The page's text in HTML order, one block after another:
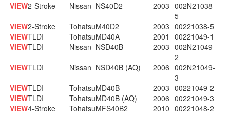
VIEW2-Stroke Nissan NS40D2 2003 002N21038-
5
VIEW2-Stroke TohatsuM40D2 2003 00221038-5
VIEWTLDI TohatsuMD40A 2001
00221049-1
VIEWTLDI Nissan NSD40B 2003 002N21049-
2
VIEWTLDI Nissan NSD40B (AQ) 2006 002N21049-
3
VIEWTLDI TohatsuMD40B 2003 00221049-2
VIEWTLDI TohatsuMD40B (AQ) 2006 00221049-3
VIEW4-Stroke TohatsuMFS40B2 2010 00221048-2